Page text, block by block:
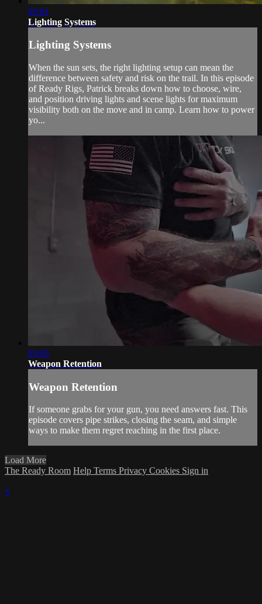
05:01
Lighting Systems
Lighting Systems
When the sun sets, the right lighting setup can mean the
difference between safety and risk on the trail. In this episode
of Ready Rigs, Patrick breaks down how to choose, wire,
and position driving lights and scene lights for maximum
visibility both on the move and in camp. Learn how to power
yo...
05:05
Weapon Retention
Weapon Retention
If someone grabs for your gun, you need answers fast. This
episode covers pipe strikes, closing the seam, and simple
ways to make them regret reaching in the first place.
Load More
The Ready Room Help Terms Privacy Cookies Sign in
×